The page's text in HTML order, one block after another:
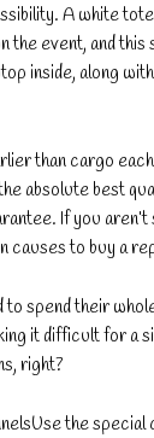
A white
the event, and
inside, along
than cargo
absolute best
If you
causes to buy a
spend their
it difficult for a
right?
the